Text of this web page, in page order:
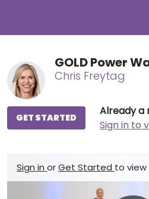
GOLD Power
Chris Freytag
Already a
Sign in to
GET STARTED
Sign in orGet Started to view